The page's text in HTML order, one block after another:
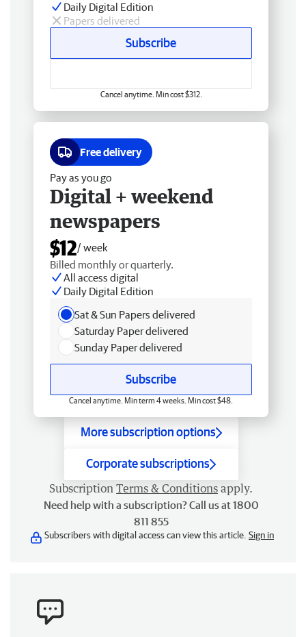
Daily Digital Edition
Papers delivered
Subscribe
Cancel anytime. Min cost $312.
Free delivery
Pay as you go
Digital + weekend
newspapers
$12/ week
Billed monthly or quarterly.
All access digital
Daily Digital Edition
Sat & Sun Papers delivered
Saturday Paper delivered
Sunday Paper delivered
Subscribe
Cancel anytime. Min term 4 weeks. Min cost $48.
More subscription options
Corporate subscriptions
Subscription Terms & Conditions apply.
Need help with a subscription? Call us at 1800
811 855
Subscribers with digital access can view this article. Sign in